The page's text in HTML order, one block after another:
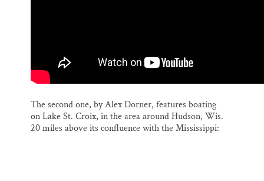
The second one, by Alex Dorner, features boating
on Lake St. Croix, in the area around Hudson, Wis.
20 miles above its confluence with the Mississippi: